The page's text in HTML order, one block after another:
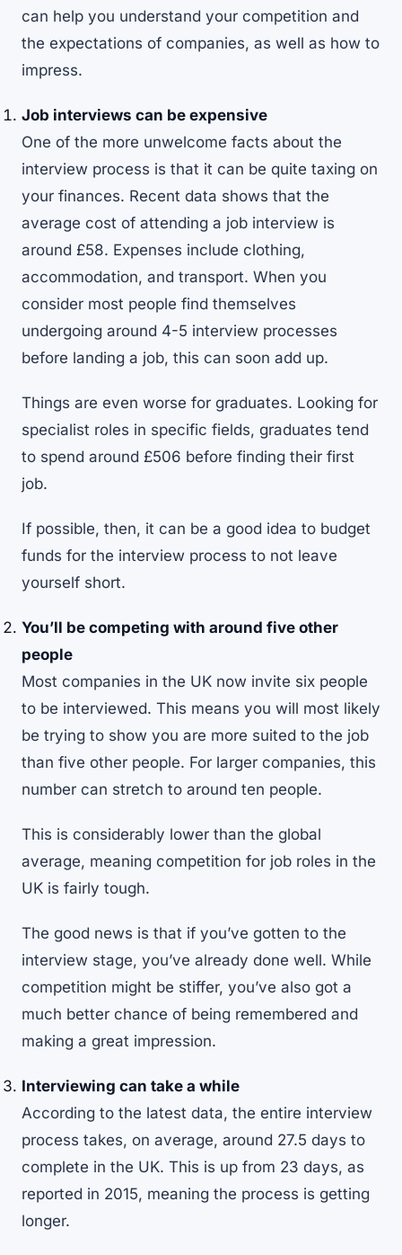
can help you understand your competition and
the expectations of companies, as well as how to
impress.
Job interviews can be expensive
One of the more unwelcome facts about the
interview process is that it can be quite taxing on
your finances. Recent data shows that the
average cost of attending a job interview is
around £58. Expenses include clothing,
accommodation, and transport. When you
consider most people find themselves
undergoing around 4-5 interview processes
before landing a job, this can soon add up.
Things are even worse for graduates. Looking for
specialist roles in specific fields, graduates tend
to spend around £506 before finding their first
job.
If possible, then, it can be a good idea to budget
funds for the interview process to not leave
yourself short.
You’ll be competing with around five other
people
Most companies in the UK now invite six people
to be interviewed. This means you will most likely
be trying to show you are more suited to the job
than five other people. For larger companies, this
number can stretch to around ten people.
This is considerably lower than the global
average, meaning competition for job roles in the
UK is fairly tough.
The good news is that if you’ve gotten to the
interview stage, you’ve already done well. While
competition might be stiffer, you’ve also got a
much better chance of being remembered and
making a great impression.
Interviewing can take a while
According to the latest data, the entire interview
process takes, on average, around 27.5 days to
complete in the UK. This is up from 23 days, as
reported in 2015, meaning the process is getting
longer.